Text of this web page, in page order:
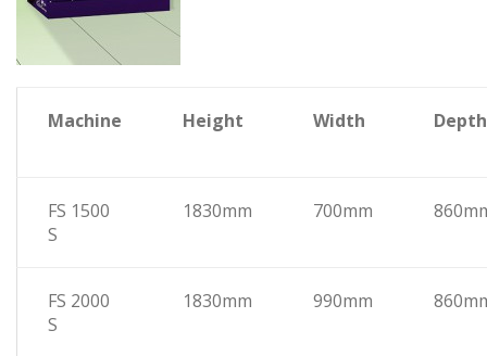
Machine Height Width Depth
FS 1500
S
1830mm 700mm
FS 2000
S
1830mm 990mm